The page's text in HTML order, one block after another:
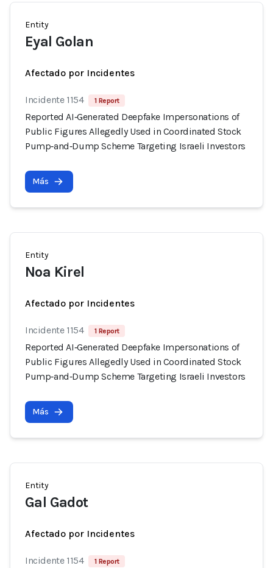
Entity
Eyal Golan
Afectado por Incidentes
Incidente 1154 1 Report
Reported AI‑Generated Deepfake Impersonations of
Public Figures Allegedly Used in Coordinated Stock
Pump‑and‑Dump Scheme Targeting Israeli Investors
Más
Entity
Noa Kirel
Afectado por Incidentes
Incidente 1154 1 Report
Reported AI‑Generated Deepfake Impersonations of
Public Figures Allegedly Used in Coordinated Stock
Pump‑and‑Dump Scheme Targeting Israeli Investors
Más
Entity
Gal Gadot
Afectado por Incidentes
Incidente 1154 1 Report